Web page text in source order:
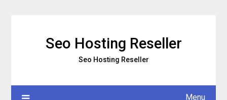
Seo Hosting Reseller
Seo Hosting Reseller
Menu